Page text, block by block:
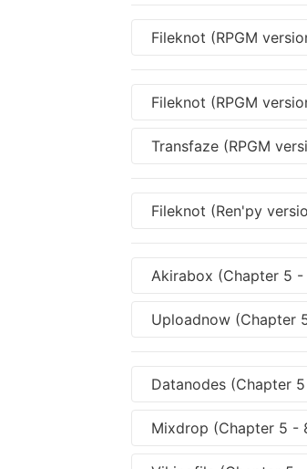
Fileknot (RPGM
Fileknot (RPGM
Transfaze (RPGM
Fileknot (Ren'py
Akirabox (Chapter 5 -
Uploadnow (Chapter
Datanodes (Chapter
Mixdrop (Chapter 5 -